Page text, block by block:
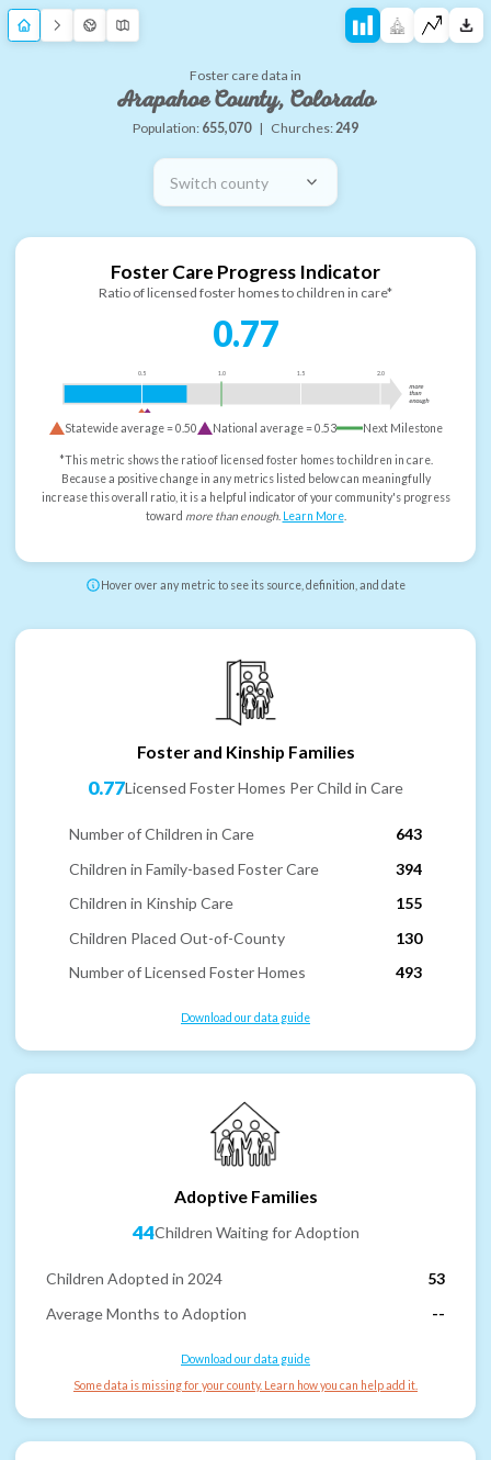
Foster care data in
Arapahoe County, Colorado
Population: 655,070 | Churches:249
Switch county
Foster Care Progress Indicator
Ratio of licensed foster homes to children in care*
0.77
0.5 1.0 1.5 2.0
more
than
enough
Statewide average =0.50 National average =0.53 Next Milestone
*This metric shows the ratio of licensed foster homes to children in care.
Because a positive change in any metrics listed below can meaningfully
increase this overall ratio, it is a helpful indicator of your community's progress
toward more than enough. Learn More.
Hover over any metric to see its source, definition, and date
Foster and Kinship Families
0.77Licensed Foster Homes Per Child in Care
Number of Children in Care
643
Children in Family-based Foster Care
394
Children in Kinship Care
155
Children Placed Out-of-County
130
Number of Licensed Foster Homes
493
Download our data guide
Adoptive Families
44Children Waiting for Adoption
Children Adopted in 2024
53
Average Months to Adoption
--
Download our data guide
Some data is missing for your county. Learn how you can help add it.